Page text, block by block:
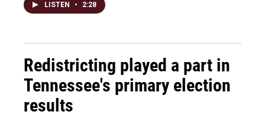
LISTEN • 2:28
Redistricting played a part in
Tennessee's primary election
results